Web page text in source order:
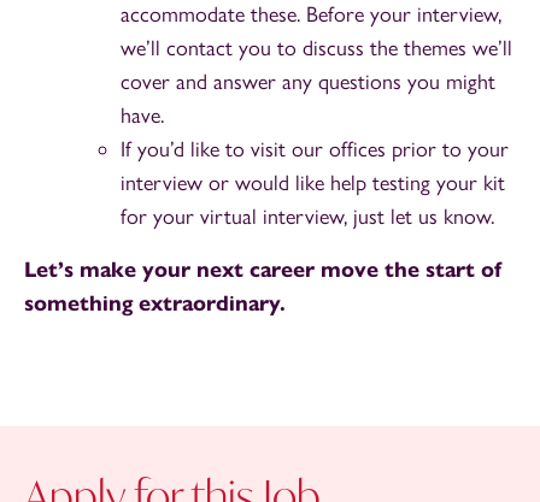
accommodate these. Before your interview,
we’ll contact you to discuss the themes we’ll
cover and answer any questions you might
have.
If you’d like to visit our offices prior to your
interview or would like help testing your kit
for your virtual interview, just let us know.
Let’s make your next career move the start of
something extraordinary.